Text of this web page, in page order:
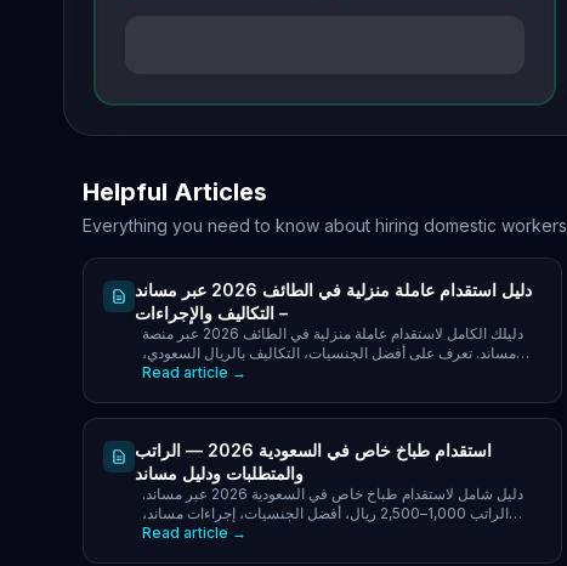
Helpful Articles
Everything you need to know about hiring domestic workers
دليل استقدام عاملة منزلية في الطائف 2026 عبر مساند
– التكاليف والإجراءات
دليلك الكامل لاستقدام عاملة منزلية في الطائف 2026 عبر منصة
مساند. تعرف على أفضل الجنسيات، التكاليف بالريال السعودي،
Read article →
استقدام طباخ خاص في السعودية 2026 — الراتب
والمتطلبات ودليل مساند
دليل شامل لاستقدام طباخ خاص في السعودية 2026 عبر مساند.
الراتب 1,000–2,500 ريال، أفضل الجنسيات، إجراءات مساند،
Read article →